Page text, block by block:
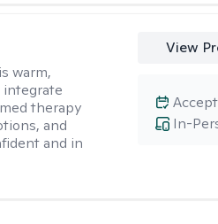
warm,
integrate
therapy
and
and in
View
In-